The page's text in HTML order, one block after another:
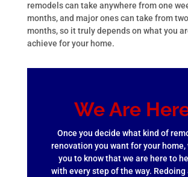
remodels can take anywhere from one
months, and major ones can take from
months, so it truly depends on what you
achieve for your home.
We Are
Once you decide what kind of
renovation you want for your home,
you to know that we are here to
with every step of the way. Redoing